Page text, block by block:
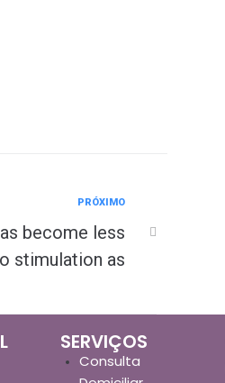
PRÓXIMO
become less
stimulation as
SERVIÇOS
Consulta